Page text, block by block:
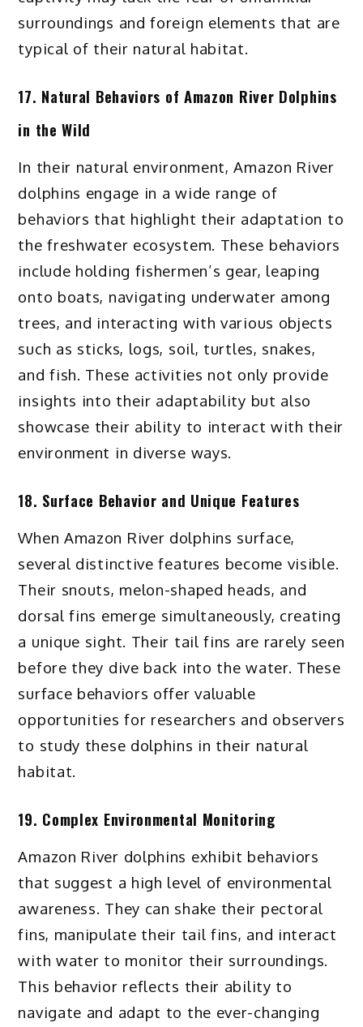
surroundings and foreign elements that are
typical of their natural habitat.
17. Natural Behaviors of Amazon River Dolphins
in the Wild
In their natural environment, Amazon River
dolphins engage in a wide range of
behaviors that highlight their adaptation to
the freshwater ecosystem. These behaviors
include holding fishermen’s gear, leaping
onto boats, navigating underwater among
trees, and interacting with various objects
such as sticks, logs, soil, turtles, snakes,
and fish. These activities not only provide
insights into their adaptability but also
showcase their ability to interact with their
environment in diverse ways.
18. Surface Behavior and Unique Features
When Amazon River dolphins surface,
several distinctive features become visible.
Their snouts, melon-shaped heads, and
dorsal fins emerge simultaneously, creating
a unique sight. Their tail fins are rarely seen
before they dive back into the water. These
surface behaviors offer valuable
opportunities for researchers and observers
to study these dolphins in their natural
habitat.
19. Complex Environmental Monitoring
Amazon River dolphins exhibit behaviors
that suggest a high level of environmental
awareness. They can shake their pectoral
fins, manipulate their tail fins, and interact
with water to monitor their surroundings.
This behavior reflects their ability to
navigate and adapt to the ever-changing